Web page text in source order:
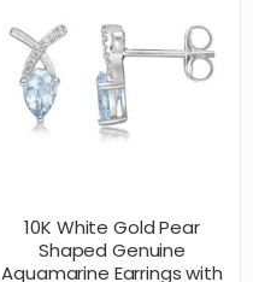
10K White Gold Pear
Shaped Genuine
Aquamarine Earrings with